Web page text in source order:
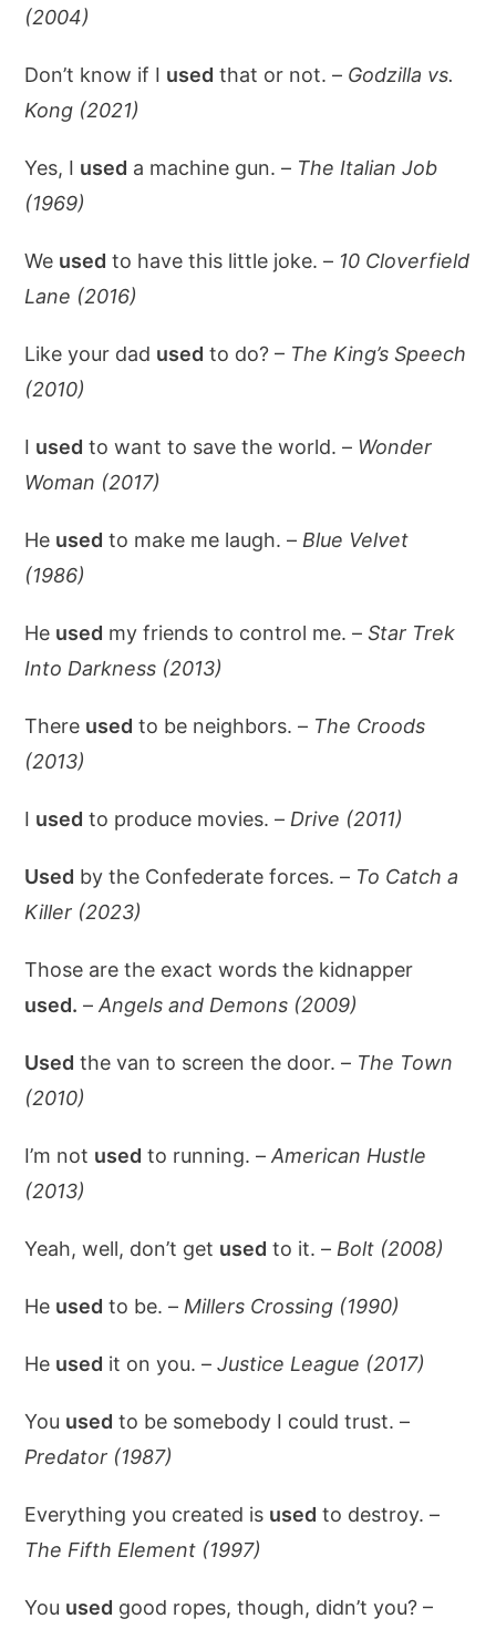
(2004)
Don’t know if I used that or not. – Godzilla vs.
Kong (2021)
Yes, I used a machine gun. – The Italian Job
(1969)
We used to have this little joke. – 10 Cloverfield
Lane (2016)
Like your dad used to do? – The King’s Speech
(2010)
I used to want to save the world. – Wonder
Woman (2017)
He used to make me laugh. – Blue Velvet
(1986)
He used my friends to control me. –Star Trek
Into Darkness (2013)
There used to be neighbors. – The Croods
(2013)
I used to produce movies. – Drive (2011)
Used by the Confederate forces. – To Catch a
Killer (2023)
Those are the exact words the kidnapper
used. –Angels and Demons (2009)
Used the van to screen the door. – The Town
(2010)
I’m not used to running. –American Hustle
(2013)
Yeah, well, don’t get used to it. – Bolt (2008)
He used to be. – Millers Crossing (1990)
He used it on you. –Justice League (2017)
You used to be somebody I could trust. –
Predator (1987)
Everything you created is used to destroy. –
The Fifth Element (1997)
You used good ropes, though, didn’t you? –